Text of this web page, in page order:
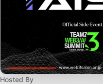
Hosted By